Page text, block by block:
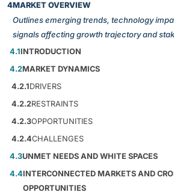
4MARKET OVERVIEW
Outlines emerging trends, technology
signals affecting growth trajectory and
4.1INTRODUCTION
4.2MARKET DYNAMICS
4.2.1DRIVERS
4.2.2RESTRAINTS
4.2.3OPPORTUNITIES
4.2.4CHALLENGES
4.3UNMET NEEDS AND WHITE SPACES
4.4INTERCONNECTED MARKETS AND
OPPORTUNITIES